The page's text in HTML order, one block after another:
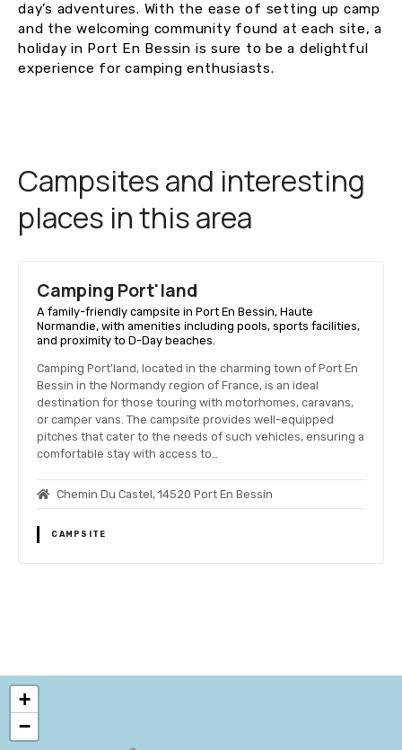
day’s adventures. With the ease of setting up camp
and the welcoming community found at each site, a
holiday in Port En Bessin is sure to be a delightful
experience for camping enthusiasts.
Campsites and interesting
places in this area
Camping Port'land
A family-friendly campsite in Port En Bessin, Haute
Normandie, with amenities including pools, sports facilities,
and proximity to D-Day beaches.
Camping Port'land, located in the charming town of Port En
Bessin in the Normandy region of France, is an ideal
destination for those touring with motorhomes, caravans,
or camper vans. The campsite provides well-equipped
pitches that cater to the needs of such vehicles, ensuring a
comfortable stay with access to…
Chemin Du Castel, 14520 Port En Bessin
CAMPSITE
o
s
+
−